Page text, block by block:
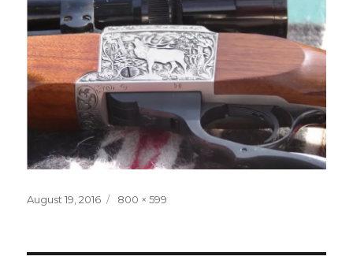
Posted
August 19, 2016
Full
800 × 599